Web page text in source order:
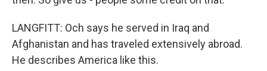
LANGFITT: Och says he served in Iraq and
Afghanistan and has traveled extensively abroad.
He describes America like this.